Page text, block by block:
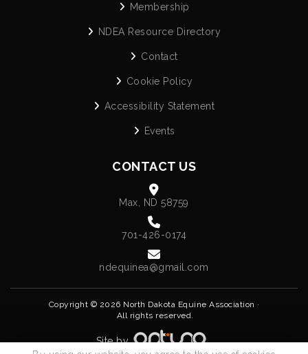
Membership
NDEA Resource Directory
Contact
Cookie Policy
Accessibility Statement
Events
CONTACT US
Max, ND 58759
701-426-0174
ndequinea@gmail.com
Copyright © 2026 North Dakota Equine Association ·
All rights reserved.
Site by